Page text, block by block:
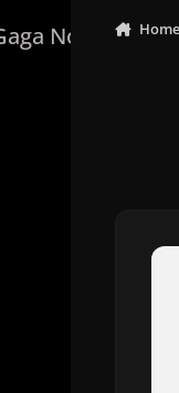
Now Home